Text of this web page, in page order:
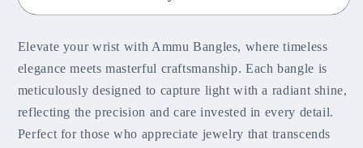
Elevate your wrist with Ammu Bangles, where timeless
elegance meets masterful craftsmanship. Each bangle is
meticulously designed to capture light with a radiant shine,
reflecting the precision and care invested in every detail.
Perfect for those who appreciate jewelry that transcends